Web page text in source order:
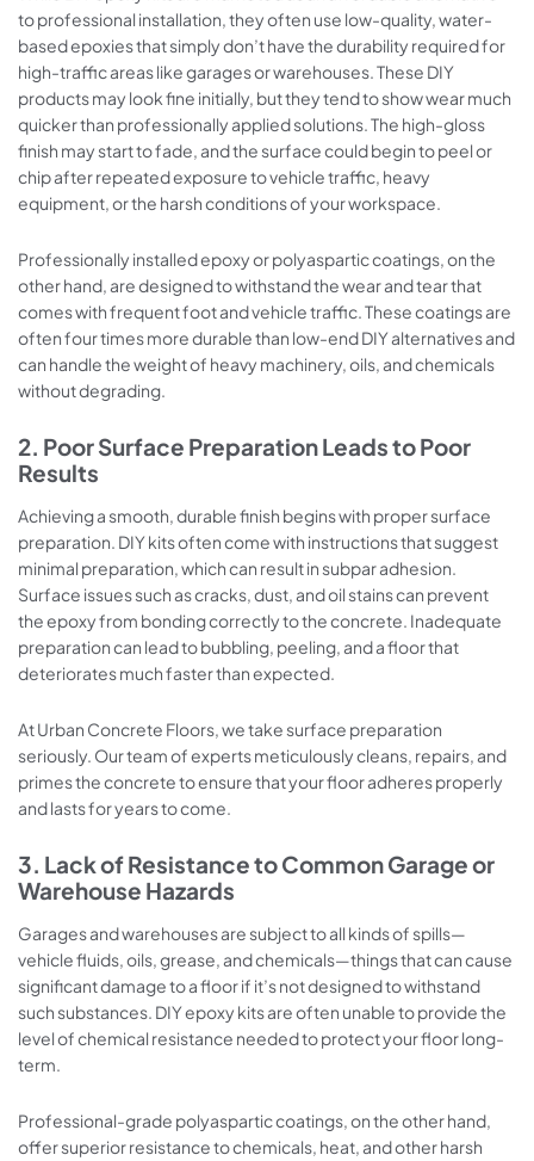
to professional installation, they often use low-quality, water-
based epoxies that simply don’t have the durability required for
high-traffic areas like garages or warehouses. These DIY
products may look fine initially, but they tend to show wear much
quicker than professionally applied solutions. The high-gloss
finish may start to fade, and the surface could begin to peel or
chip after repeated exposure to vehicle traffic, heavy
equipment, or the harsh conditions of your workspace.
Professionally installed epoxy or polyaspartic coatings, on the
other hand, are designed to withstand the wear and tear that
comes with frequent foot and vehicle traffic. These coatings are
often four times more durable than low-end DIY alternatives and
can handle the weight of heavy machinery, oils, and chemicals
without degrading.
2. Poor Surface Preparation Leads to Poor
Results
Achieving a smooth, durable finish begins with proper surface
preparation. DIY kits often come with instructions that suggest
minimal preparation, which can result in subpar adhesion.
Surface issues such as cracks, dust, and oil stains can prevent
the epoxy from bonding correctly to the concrete. Inadequate
preparation can lead to bubbling, peeling, and a floor that
deteriorates much faster than expected.
At Urban Concrete Floors, we take surface preparation
seriously. Our team of experts meticulously cleans, repairs, and
primes the concrete to ensure that your floor adheres properly
and lasts for years to come.
3. Lack of Resistance to Common Garage or
Warehouse Hazards
Garages and warehouses are subject to all kinds of spills—
vehicle fluids, oils, grease, and chemicals—things that can cause
significant damage to a floor if it’s not designed to withstand
such substances. DIY epoxy kits are often unable to provide the
level of chemical resistance needed to protect your floor long-
term.
Professional-grade polyaspartic coatings, on the other hand,
offer superior resistance to chemicals, heat, and other harsh